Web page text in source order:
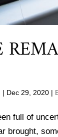
| Dec 29, 2020 |
full of
brought,